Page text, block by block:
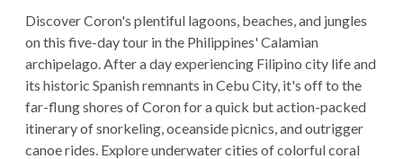
Discover Coron's plentiful lagoons, beaches, and jungles
on this five-day tour in the Philippines' Calamian
archipelago. After a day experiencing Filipino city life and
its historic Spanish remnants in Cebu City, it's off to the
far-flung shores of Coron for a quick but action-packed
itinerary of snorkeling, oceanside picnics, and outrigger
canoe rides. Explore underwater cities of colorful coral